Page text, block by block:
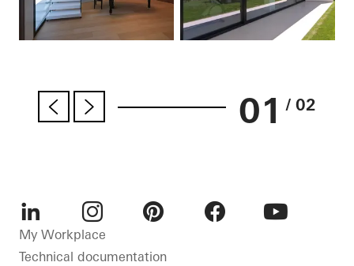
01 / 02
LinkedInInstagram
My Workplace
Technical documentation